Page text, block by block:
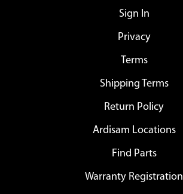
Sign In
Privacy
Terms
Shipping Terms
Return Policy
Ardisam Locations
Find Parts
Warranty Registration